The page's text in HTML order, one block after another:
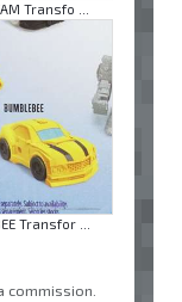
Transfo ...
Transfor ...
commission.